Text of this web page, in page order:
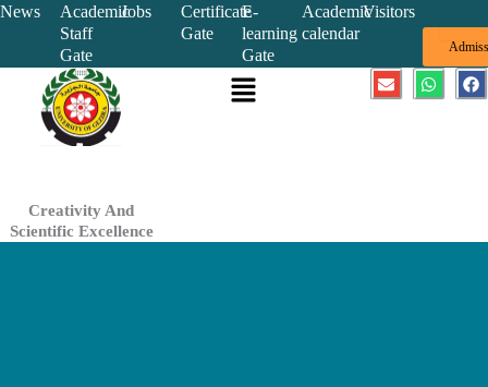
Skip
content
News
Academic
Staff
Gate
Jobs
Certificate
Gate
E-
learning
Gate
Academic
calendar
Visitors
Creativity And
Scientific Excellence
Menu E
n
W
h
F
a